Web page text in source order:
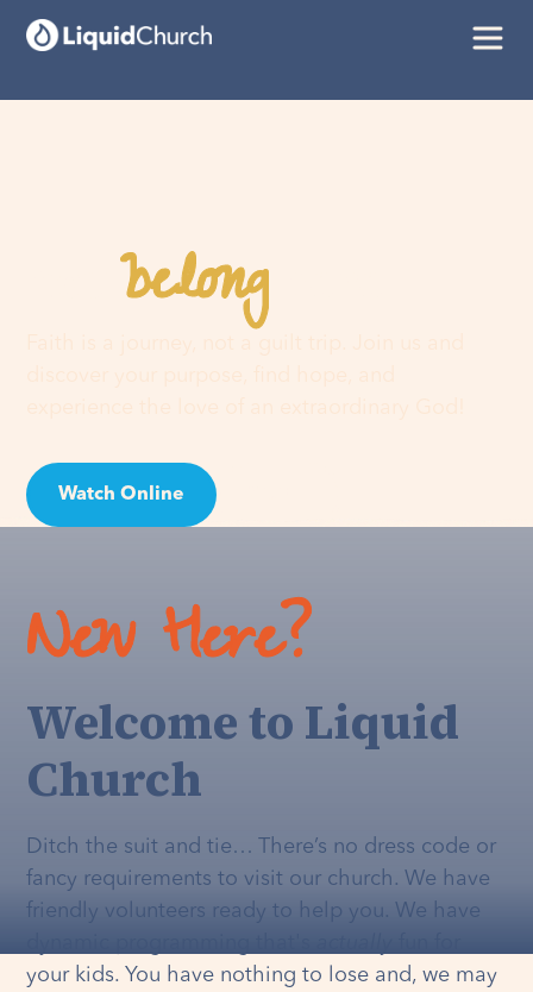
Youbelonghere
Watch Online
New Here?
Welcome to Liquid
Church
Ditch the suit and tie… There’s no dress code or
fancy requirements to visit our church. We have
friendly volunteers ready to help you. We have
your kids. You have nothing to lose and, we may